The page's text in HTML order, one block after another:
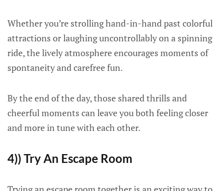
Whether you’re strolling hand-in-hand past colorful
attractions or laughing uncontrollably on a spinning
ride, the lively atmosphere encourages moments of
spontaneity and carefree fun.
By the end of the day, those shared thrills and
cheerful moments can leave you both feeling closer
and more in tune with each other.
4)) Try An Escape Room